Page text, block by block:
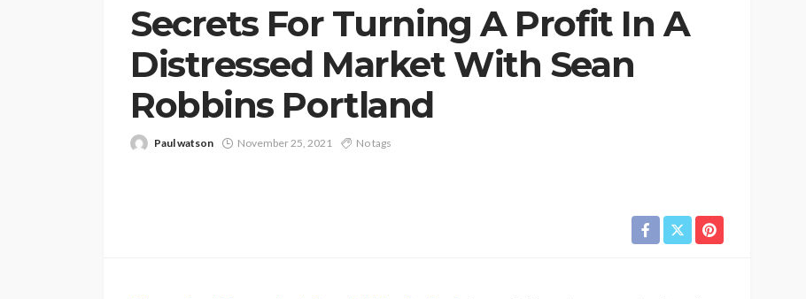
Secrets For Turning A Profit In A
Distressed Market With Sean
Robbins Portland
Paul watson November 25, 2021 No tags